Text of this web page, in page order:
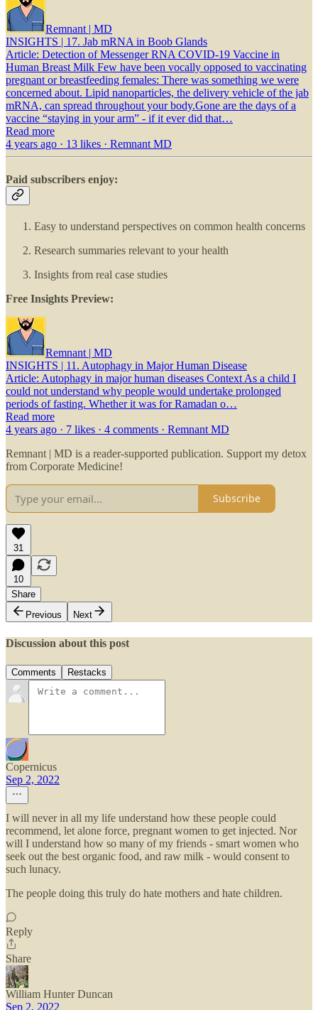
Remnant | MD
INSIGHTS | 17. Jab mRNA in Boob Glands
Article: Detection of Messenger RNA COVID-19 Vaccine in
Human Breast Milk Few have been vocally opposed to vaccinating
pregnant or breastfeeding females: There was something we were
concerned about. Lipid nanoparticles, the delivery vehicle of the jab
mRNA, can spread throughout your body.Gone are the days of a
vaccine “staying in your arm” - if it ever did that…
Read more
4 years ago · 13 likes · Remnant MD
Paid subscribers enjoy:
Easy to understand perspectives on common health concerns
Research summaries relevant to your health
Insights from real case studies
Free Insights Preview:
Remnant | MD
INSIGHTS | 11. Autophagy in Major Human Disease
Article: Autophagy in major human diseases Context As a child I
could not understand why people would undertake prolonged
periods of fasting. Whether it was for Ramadan o…
Read more
4 years ago · 7 likes · 4 comments · Remnant MD
Remnant | MD is a reader-supported publication. Support my detox
from Corporate Medicine!
Subscribe
31
10
Share
Previous
Next
Discussion about this post
Comments Restacks
Copernicus
Sep 2, 2022
I will never in all my life understand how these people could
recommend, let alone force, pregnant women to get injected. Nor
will I understand how so many of my friends - smart women who
seek out the best organic food, and raw milk - would consent to
such lunacy.
The people doing this truly do hate mothers and hate children.
Reply
Share
William Hunter Duncan
Sep 2, 2022